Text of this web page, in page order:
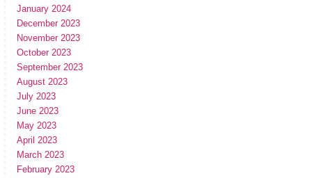
January 2024
December 2023
November 2023
October 2023
September 2023
August 2023
July 2023
June 2023
May 2023
April 2023
March 2023
February 2023